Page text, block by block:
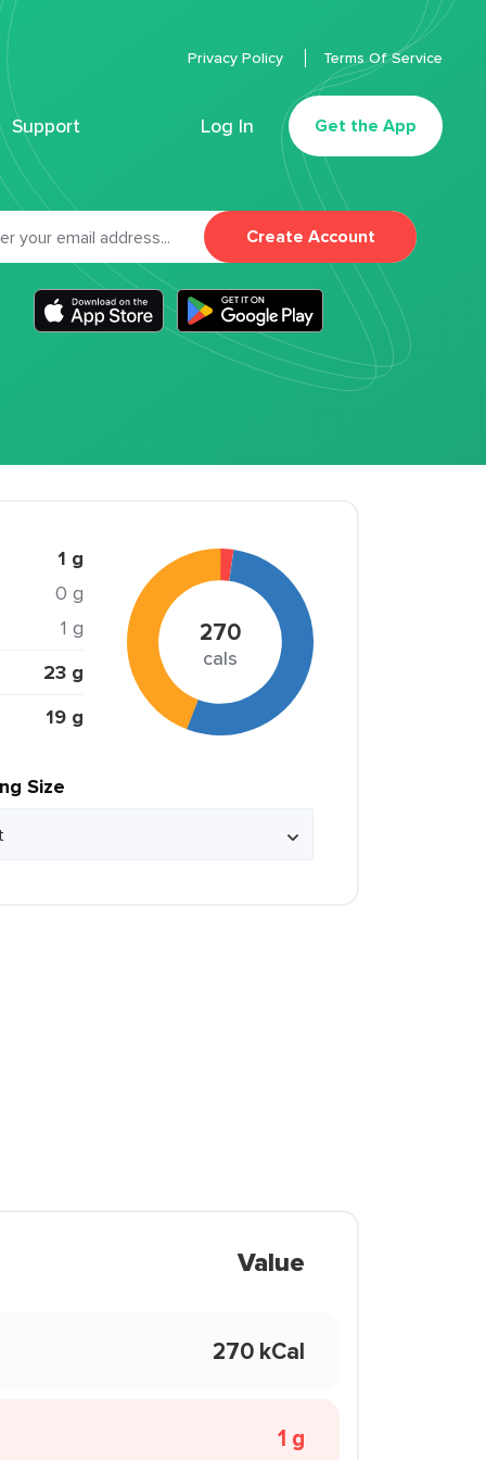
Support Log In Get the App
Privacy Policy Terms Of Service
Create Account
1 g
0 g
1 g
23 g
19 g
270
cals
Size
Value
270 kCal
1 g